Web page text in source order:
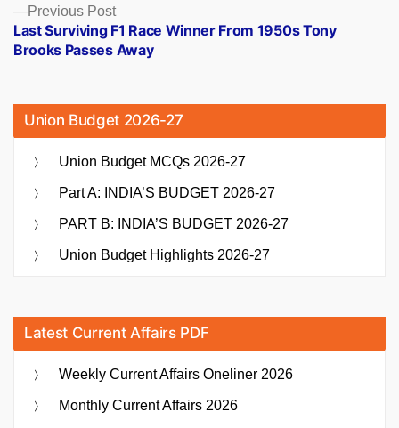
Previous PostPrevious
post:
Last Surviving F1 Race Winner From 1950s Tony
Brooks Passes Away
Union Budget 2026-27
Union Budget MCQs 2026-27
Part A: INDIA’S BUDGET 2026-27
PART B: INDIA’S BUDGET 2026-27
Union Budget Highlights 2026-27
Latest Current Affairs PDF
Weekly Current Affairs Oneliner 2026
Monthly Current Affairs 2026